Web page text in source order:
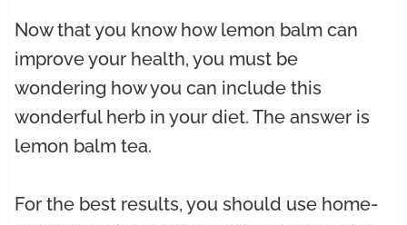
Now that you know how lemon balm can
improve your health, you must be
wondering how you can include this
wonderful herb in your diet. The answer is
lemon balm tea.
For the best results, you should use home-